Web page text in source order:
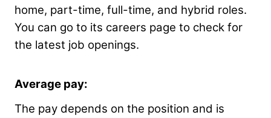
home, part-time, full-time, and hybrid roles.
You can go to its careers page to check for
the latest job openings.
Average pay:
The pay depends on the position and is